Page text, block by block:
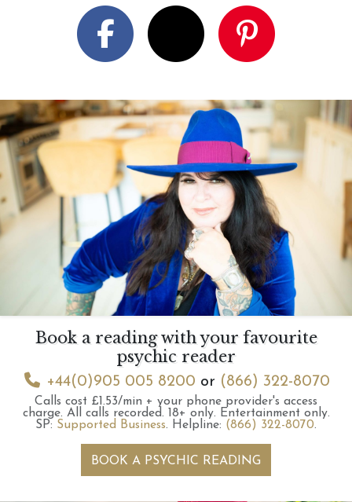
Book a reading with your favourite
psychic reader
+44(0)905 005 8200 or (866) 322-8070
Calls cost £1.53/min + your phone provider's access
charge. All calls recorded. 18+ only. Entertainment only.
SP: Supported Business. Helpline: (866) 322-8070.
BOOK A PSYCHIC READING